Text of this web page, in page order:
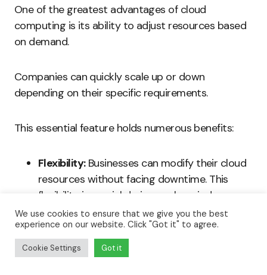
One of the greatest advantages of cloud
computing is its ability to adjust resources based
on demand.
Companies can quickly scale up or down
depending on their specific requirements.
This essential feature holds numerous benefits:
Flexibility:Businesses can modify their cloud
resources without facing downtime. This
flexibility is crucial during peak periods or
unforeseen disruptions.
Cost Efficiency:Companies avoid
overspending on idle resources. They only
We use cookies to ensure that we give you the best
experience on our website. Click "Got it" to agree.
Cookie Settings Got it